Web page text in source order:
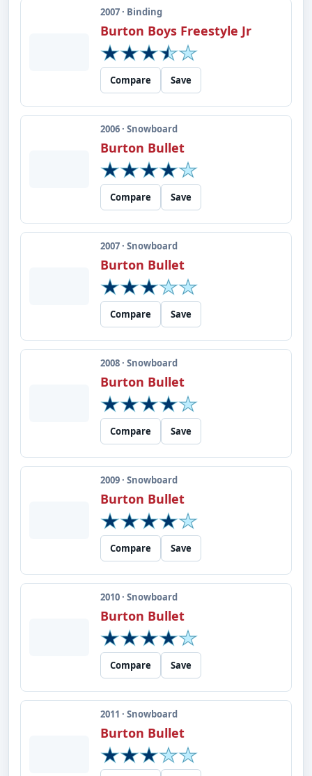
2007 · Binding
Burton Boys Freestyle Jr
Compare Save
2006 · Snowboard
Burton Bullet
Compare Save
2007 · Snowboard
Burton Bullet
Compare Save
2008 · Snowboard
Burton Bullet
Compare Save
2009 · Snowboard
Burton Bullet
Compare Save
2010 · Snowboard
Burton Bullet
Compare Save
2011 · Snowboard
Burton Bullet